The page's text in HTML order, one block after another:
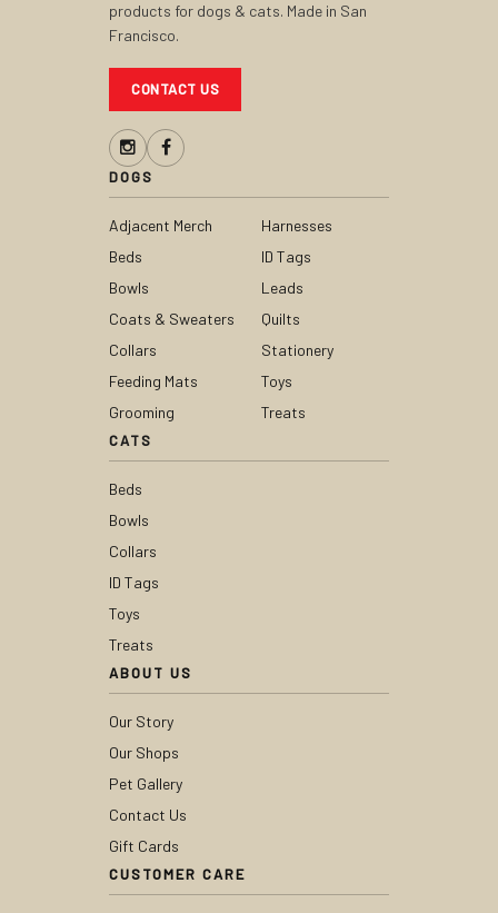
products for dogs & cats. Made in San
Francisco.
CONTACT US
DOGS
Adjacent Merch
Beds
Bowls
Coats & Sweaters
Collars
Feeding Mats
Grooming
Harnesses
ID Tags
Leads
Quilts
Stationery
Toys
Treats
CATS
Beds
Bowls
Collars
ID Tags
Toys
Treats
ABOUT US
Our Story
Our Shops
Pet Gallery
Contact Us
Gift Cards
CUSTOMER CARE